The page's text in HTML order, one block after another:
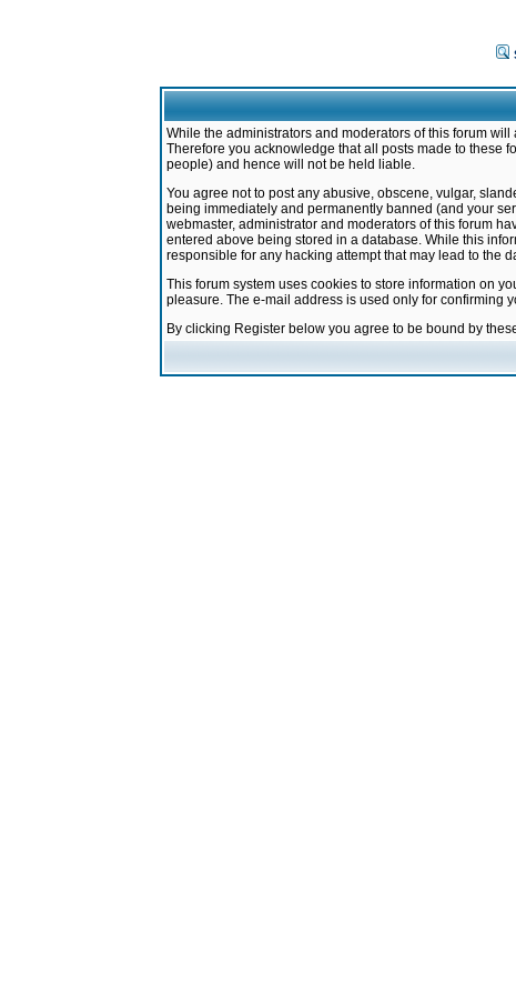
While the administrators and moderators of this forum
Therefore you acknowledge that all posts made to these
people) and hence will not be held liable.
You agree not to post any abusive, obscene, vulgar,
being immediately and permanently banned (and your
webmaster, administrator and moderators of this forum
entered above being stored in a database. While this
responsible for any hacking attempt that may lead to the
This forum system uses cookies to store information on
pleasure. The e-mail address is used only for confirming
By clicking Register below you agree to be bound by